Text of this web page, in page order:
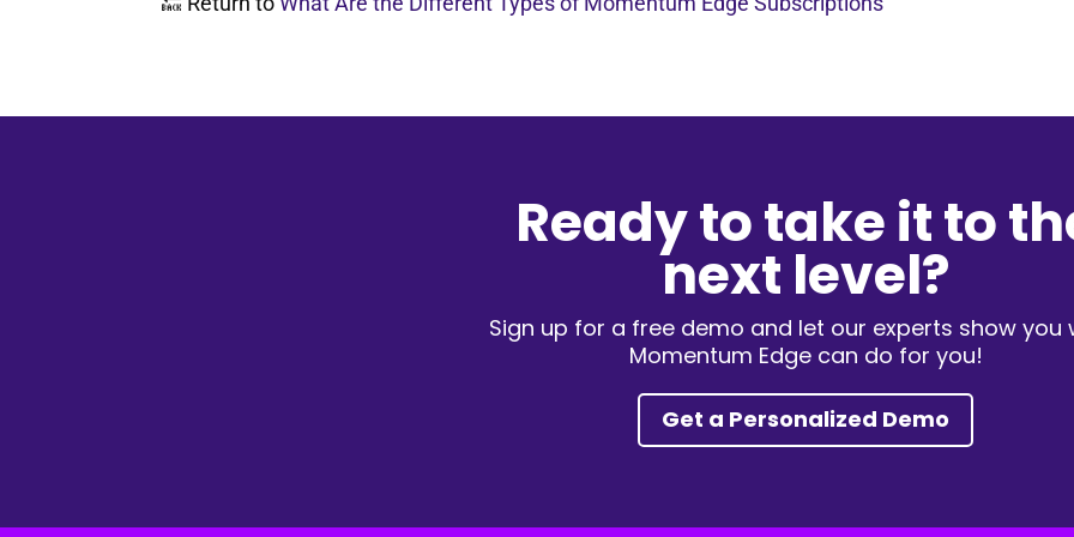
Ready to take it to
next level?
Sign up for a free demo and let our experts show you
Momentum Edge can do for you!
Get a Personalized Demo